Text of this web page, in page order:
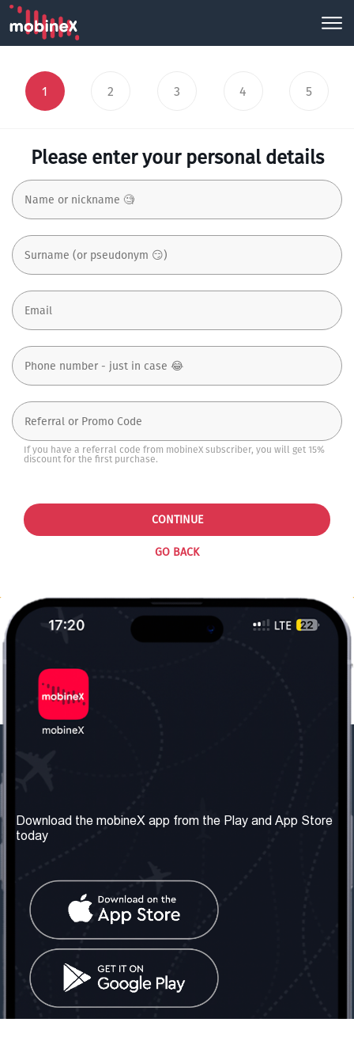
1 2 3 4 5
Please enter your personal details
If you have a referral code from mobineX subscriber, you will get 15%
discount for the first purchase.
GO BACK
CONTINUE
About us
Our Services
Terms & Conditions
Contact Us
United Kingdom: London
Tel: +442030340050
info@mobinex.com
Contact Us
Social Network
Download the mobineX app from the Play and App Store
today